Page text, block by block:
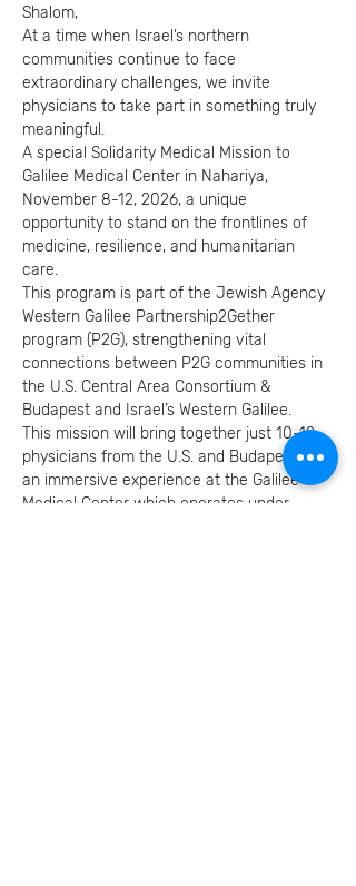
Shalom,
At a time when Israel’s northern
communities continue to face
extraordinary challenges, we invite
physicians to take part in something truly
meaningful.
A special Solidarity Medical Mission to
Galilee Medical Center in Nahariya,
November 8-12, 2026, a unique
opportunity to stand on the frontlines of
medicine, resilience, and humanitarian
care.
This program is part of the Jewish Agency
Western Galilee Partnership2Gether
program (P2G), strengthening vital
connections between P2G communities in
the U.S. Central Area Consortium &
Budapest and Israel’s Western Galilee.
This mission will bring together just 10-12
physicians from the U.S. and Budapest for
an immersive experience at the Galilee
Medical Center which operates under